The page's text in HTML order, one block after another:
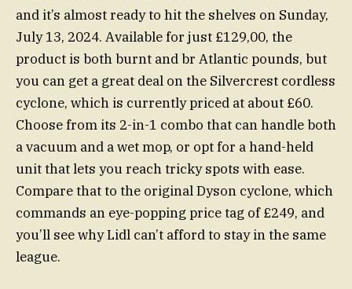
and it’s almost ready to hit the shelves on Sunday,
July 13, 2024. Available for just £129,00, the
product is both burnt and br Atlantic pounds, but
you can get a great deal on the Silvercrest cordless
cyclone, which is currently priced at about £60.
Choose from its 2-in-1 combo that can handle both
a vacuum and a wet mop, or opt for a hand-held
unit that lets you reach tricky spots with ease.
Compare that to the original Dyson cyclone, which
commands an eye-popping price tag of £249, and
you’ll see why Lidl can’t afford to stay in the same
league.